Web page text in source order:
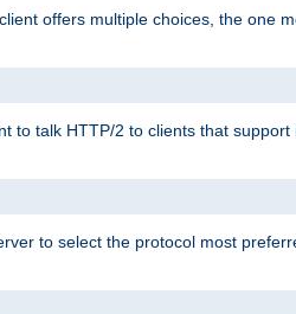
offers multiple choices, the one
to talk HTTP/2 to clients that support
to select the protocol most